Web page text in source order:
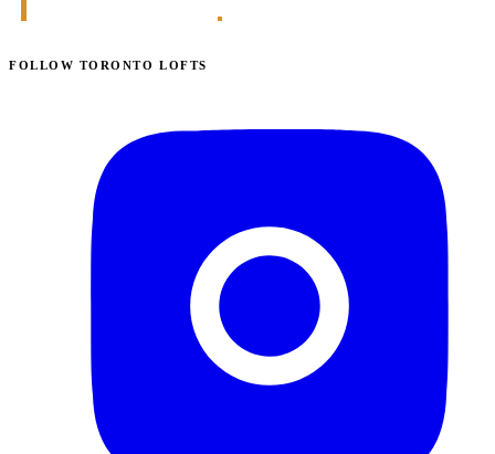
FOLLOW TORONTO LOFTS